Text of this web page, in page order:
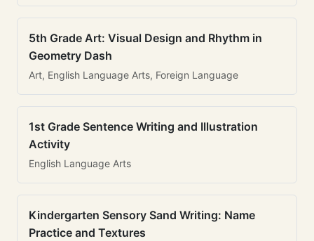
5th Grade Art: Visual Design and Rhythm in
Geometry Dash
Art, English Language Arts, Foreign Language
1st Grade Sentence Writing and Illustration
Activity
English Language Arts
Kindergarten Sensory Sand Writing: Name
Practice and Textures